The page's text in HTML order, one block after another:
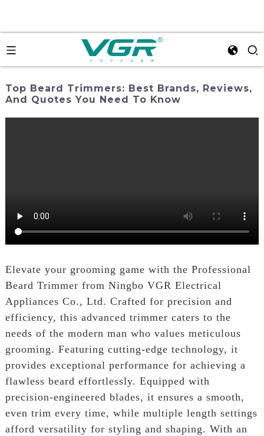
Top Beard Trimmers: Best Brands, Reviews,
And Quotes You Need To Know
Elevate your grooming game with the Professional
Beard Trimmer from Ningbo VGR Electrical
Appliances Co., Ltd. Crafted for precision and
efficiency, this advanced trimmer caters to the
needs of the modern man who values meticulous
grooming. Featuring cutting-edge technology, it
provides exceptional performance for achieving a
flawless beard effortlessly. Equipped with
precision-engineered blades, it ensures a smooth,
even trim every time, while multiple length settings
afford versatility for styling and shaping. With an